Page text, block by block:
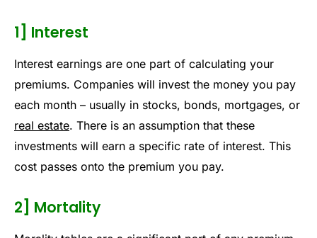
1] Interest
Interest earnings are one part of calculating your
premiums. Companies will invest the money you pay
each month – usually in stocks, bonds, mortgages, or
real estate. There is an assumption that these
investments will earn a specific rate of interest. This
cost passes onto the premium you pay.
2] Mortality